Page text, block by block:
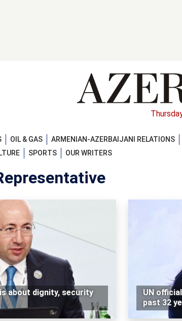
OIL & GAS ARMENIAN-AZERBAIJANI RELATIONS
SPORTS OUR WRITERS
about dignity, security
UN
past 32